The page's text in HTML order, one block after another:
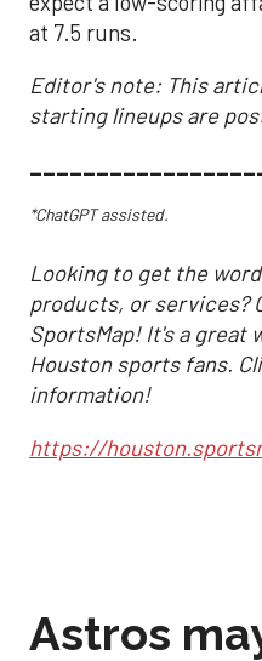
at 7.5 runs.
Editor's note: This
starting lineups are
*ChatGPT assisted.
Looking to get the
products, or services?
SportsMap! It's a great
Houston sports fans.
information!
https://
Astros